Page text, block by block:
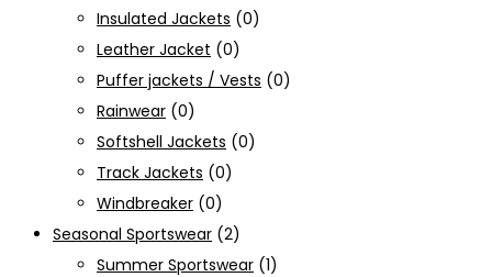
Insulated Jackets (0)
Leather Jacket (0)
Puffer jackets / Vests (0)
Rainwear (0)
Softshell Jackets (0)
Track Jackets (0)
Windbreaker (0)
Seasonal Sportswear (2)
Summer Sportswear (1)